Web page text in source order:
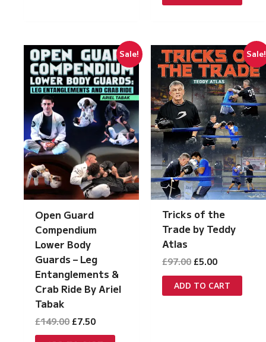
£97.00.£5.00.
Sale!
Open Guard
Compendium
Lower Body
Guards – Leg
Entanglements &
Crab Ride By Ariel
Tabak
£149.00 Original
£7.50Current
Sale!
Tricks of the
Trade by Teddy
Atlas
£97.00 Original
was:
£97.00.
£5.00Current
is:
£5.00.
ADD TO CART